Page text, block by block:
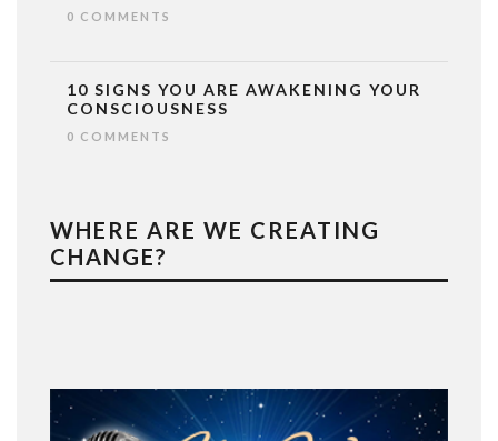
0 COMMENTS
10 SIGNS YOU ARE AWAKENING YOUR
CONSCIOUSNESS
0 COMMENTS
WHERE ARE WE CREATING
CHANGE?